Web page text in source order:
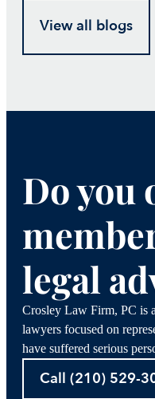
View all blogs
Do you
legal
Crosley Law Firm, PC is
lawyers focused on
have suffered serious
Call (210) 529-